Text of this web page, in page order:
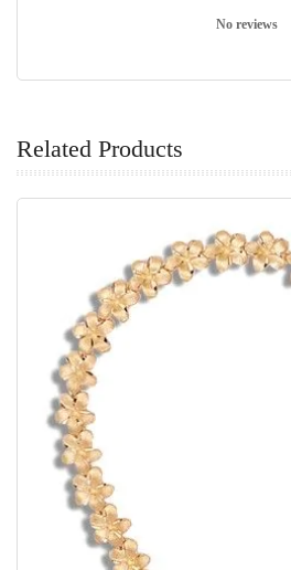
No reviews
Related Products